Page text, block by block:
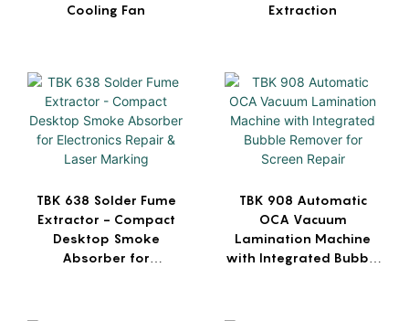
Cooling Fan
Extraction
TBK 638 Solder Fume
Extractor - Compact
Desktop Smoke
Absorber for
TBK 908 Automatic
OCA Vacuum
Lamination Machine
with Integrated Bubble